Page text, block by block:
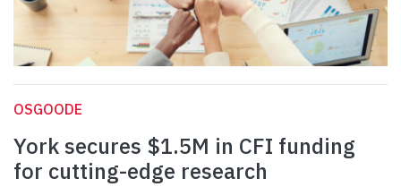
OSGOODE
York secures $1.5M in CFI funding
for cutting-edge research